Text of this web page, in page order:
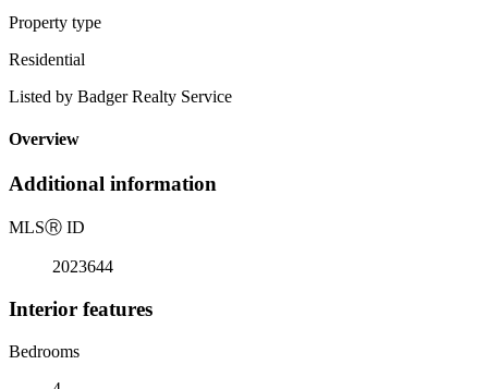
Property type
Residential
Listed by Badger Realty Service
Overview
Additional information
MLSⓇ ID
2023644
Interior features
Bedrooms